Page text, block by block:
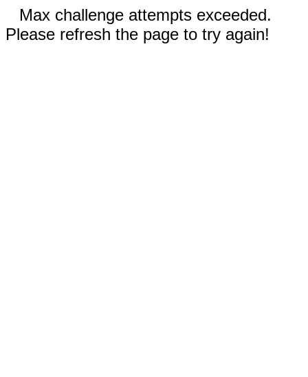
Max challenge attempts exceeded.
Please refresh the page to try again!